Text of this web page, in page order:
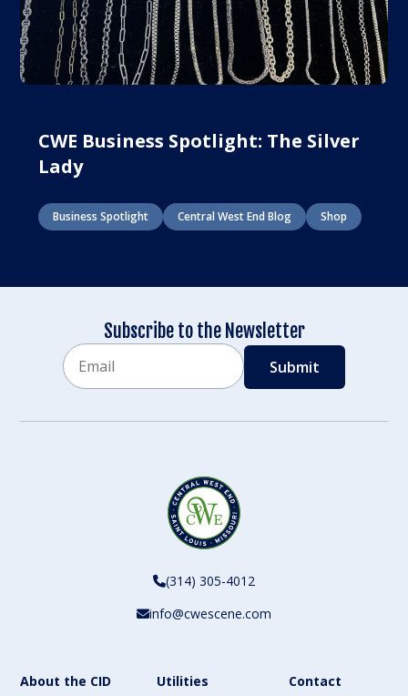
CWE Business Spotlight: The Silver
Lady
Business Spotlight Central West End Blog Shop
Subscribe to the Newsletter
(314) 305-4012
info@cwescene.com
About the CID Utilities Contact